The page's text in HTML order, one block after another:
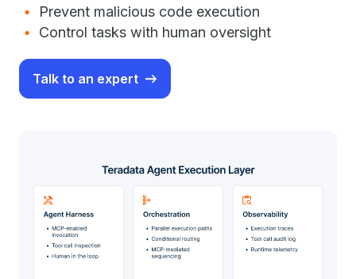
Prevent malicious code execution
Control tasks with human oversight
Talk to an expert